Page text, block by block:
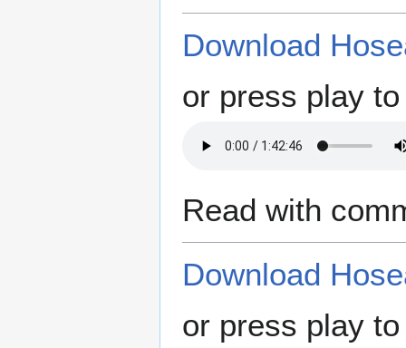
Download
or press play
Read with
Download
or press play